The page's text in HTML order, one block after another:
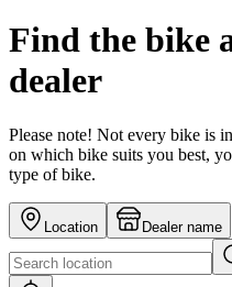
Find the bike
dealer
Please note! Not every bike is
on which bike suits you best,
type of bike.
Location Dealer name